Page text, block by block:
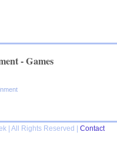
- Games
| All Rights Reserved |Contact